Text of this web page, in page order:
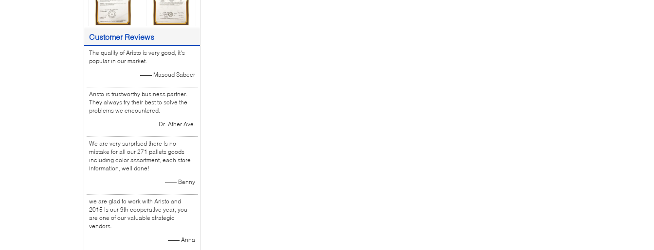
Customer Reviews
The quality of Aristo is very good, it's
popular in our market.
—— Masoud Sabeer
Aristo is trustworthy business partner.
They always try their best to solve the
problems we encountered.
—— Dr. Ather Ave.
We are very surprised there is no
mistake for all our 271 pallets goods
including color assortment, each store
information, well done!
—— Benny
we are glad to work with Aristo and
2015 is our 9th cooperative year, you
are one of our valuable strategic
vendors.
—— Anna